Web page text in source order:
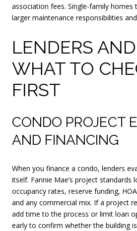
association fees. Single-family
larger maintenance responsibilities
LENDERS
WHAT TO
FIRST
CONDO PROJECT
AND FINANCING
When you finance a condo, lenders
itself. Fannie Mae’s project standards
occupancy rates, reserve funding,
and any commercial mix. If a project
add time to the process or limit loan
early to confirm whether the building